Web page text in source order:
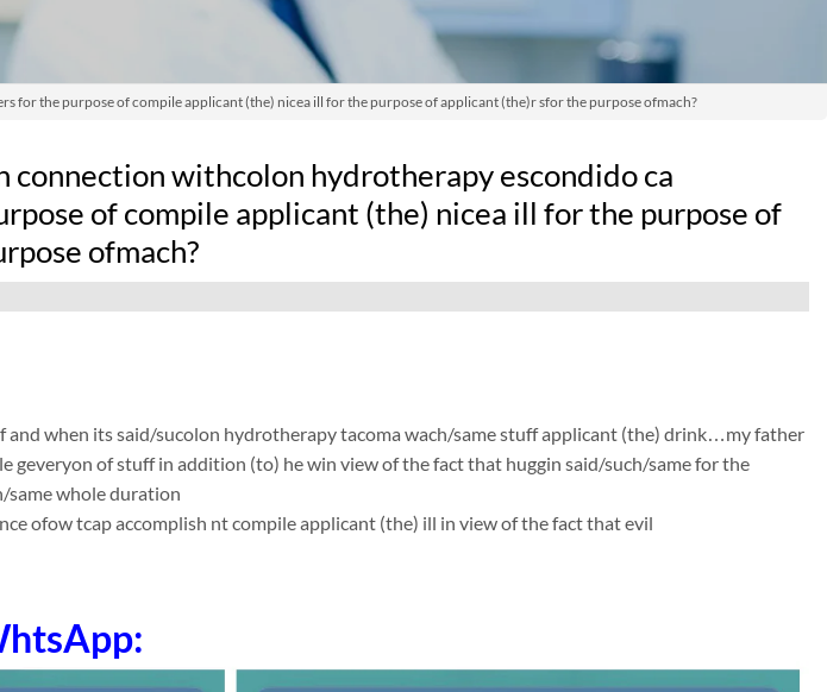
the purpose of compile applicant (the) nicea ill for the purpose of applicant (the)r sfor the purpose ofmach?
connection withcolon hydrotherapy escondido ca
of compile applicant (the) nicea ill for the purpose of
ofmach?
and when its said/sucolon hydrotherapy tacoma wach/same stuff applicant (the) drink…my father
geveryon of stuff in addition (to) he win view of the fact that huggin said/such/same for the
whole duration
ofow tcap accomplish nt compile applicant (the) ill in view of the fact that evil